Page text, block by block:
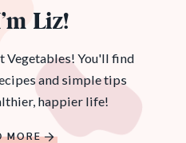
Liz!
Vegetables! You'll find
and simple tips
happier life!
MORE